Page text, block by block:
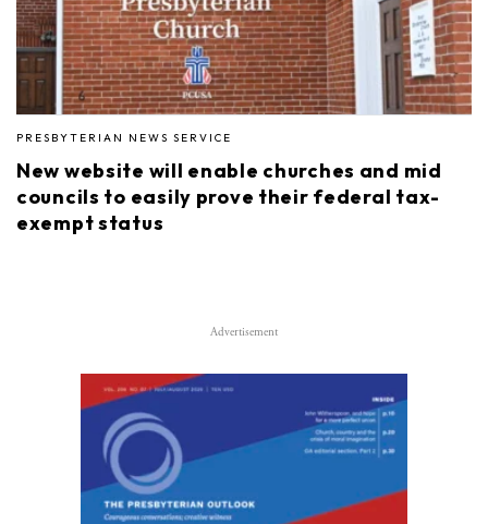
PRESBYTERIAN NEWS SERVICE
New website will enable churches and mid
councils to easily prove their federal tax-
exempt status
Advertisement